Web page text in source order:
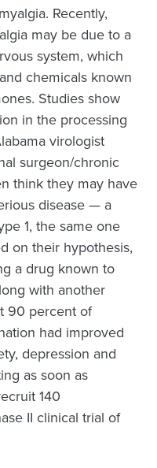
Recently,
may be due to a
system, which
chemicals known
Studies show
in the processing
virologist
surgeon/chronic
think they may have
disease — a
1, the same one
on their hypothesis,
a drug known to
with another
90 percent of
had improved
depression and
as soon as
140
II clinical trial of